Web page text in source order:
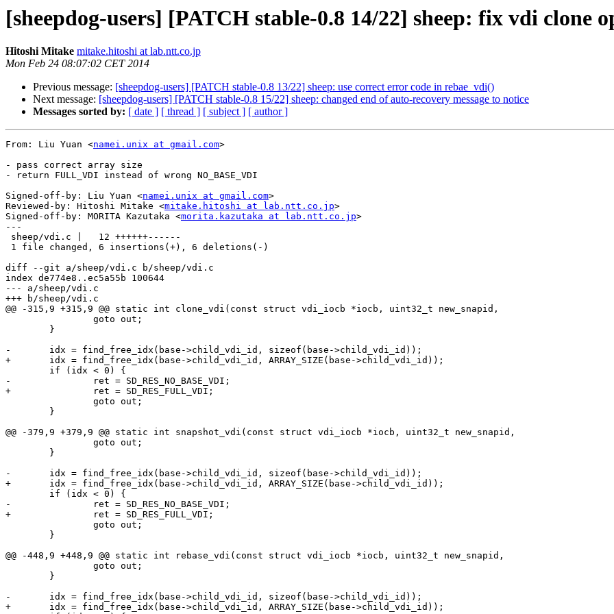
[sheepdog-users] [PATCH stable-0.8 14/22] sheep: fix vdi clone
Hitoshi Mitake mitake.hitoshi at lab.ntt.co.jp
Mon Feb 24 08:07:02 CET 2014
Previous message: [sheepdog-users] [PATCH stable-0.8 13/22] sheep: use correct error code in rebae_vdi()
Next message: [sheepdog-users] [PATCH stable-0.8 15/22] sheep: changed end of auto-recovery message to notice
Messages sorted by: [ date ] [ thread ] [ subject ] [ author ]
From: Liu Yuan <namei.unix at gmail.com>
- pass correct array size
- return FULL_VDI instead of wrong NO_BASE_VDI
Signed-off-by: Liu Yuan <namei.unix at gmail.com>
Reviewed-by: Hitoshi Mitake <mitake.hitoshi at lab.ntt.co.jp>
Signed-off-by: MORITA Kazutaka <morita.kazutaka at lab.ntt.co.jp>
---
diff --git a/sheep/vdi.c b/sheep/vdi.c
index de774e8..ec5a55b 100644
--- a/sheep/vdi.c
+++ b/sheep/vdi.c
@@ -315,9 +315,9 @@ static int clone_vdi(const struct vdi_iocb *iocb, uint32_t new_snapid,
-	idx = find_free_idx(base->child_vdi_id, sizeof(base->child_vdi_id));
+	idx = find_free_idx(base->child_vdi_id, ARRAY_SIZE(base->child_vdi_id));
-		ret = SD_RES_NO_BASE_VDI;
+		ret = SD_RES_FULL_VDI;
@@ -379,9 +379,9 @@ static int snapshot_vdi(const struct vdi_iocb *iocb, uint32_t new_snapid,
-	idx = find_free_idx(base->child_vdi_id, sizeof(base->child_vdi_id));
+	idx = find_free_idx(base->child_vdi_id, ARRAY_SIZE(base->child_vdi_id));
-		ret = SD_RES_NO_BASE_VDI;
+		ret = SD_RES_FULL_VDI;
@@ -448,9 +448,9 @@ static int rebase_vdi(const struct vdi_iocb *iocb, uint32_t new_snapid,
-	idx = find_free_idx(base->child_vdi_id, sizeof(base->child_vdi_id));
+	idx = find_free_idx(base->child_vdi_id, ARRAY_SIZE(base->child_vdi_id));